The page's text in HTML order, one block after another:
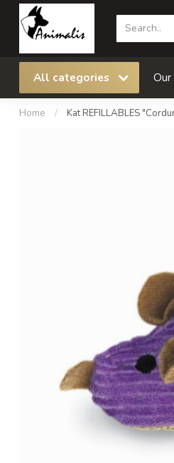
All categories
Home / Kat REFILLABLES